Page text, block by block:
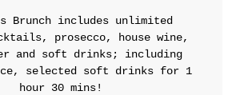
Brunch includes unlimited
prosecco, house wine,
and soft drinks; including
selected soft drinks for 1
hour 30 mins!